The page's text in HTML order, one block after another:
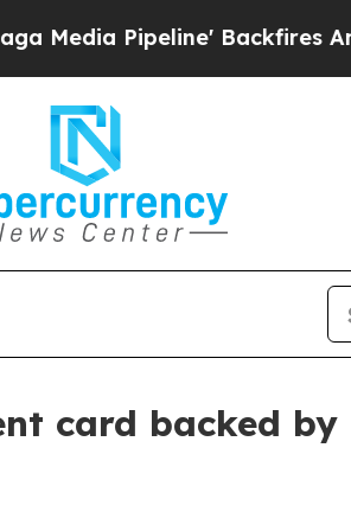
Pipeline' Backfires Amid
card backed by